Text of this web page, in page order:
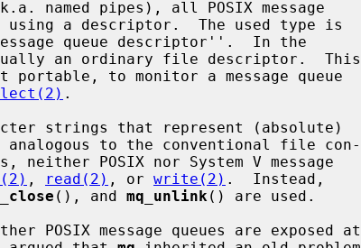
queue descriptor''.  In the
.
, read(2) , or write(2) .  Instead,
(), and mq_unlink () are used.